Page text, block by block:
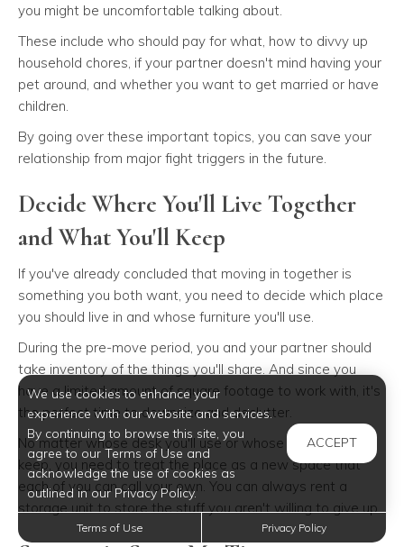
you might be uncomfortable talking about.
These include who should pay for what, how to divvy up
household chores, if your partner doesn't mind having your
pet around, and whether you want to get married or have
children.
By going over these important topics, you can save your
relationship from major fight triggers in the future.
Decide Where You'll Live Together
and What You'll Keep
If you've already concluded that moving in together is
something you both want, you need to decide which place
you should live in and whose furniture you'll use.
During the pre-move period, you and your partner should
take inventory of the things you'll share. And since you
have a limited amount of square footage to work with, it's
the perfect time to downsize and declutter.
No matter whose desk you'll use or whose couch you'll
keep, you need to treat the place as a new space that
each of you can call your own. You can always rent a
storage unit to store the stuff you aren't willing to give up.
We use cookies to enhance your
experience with our website and services.
By continuing to browse this site, you
agree to our Terms of Use and
acknowledge the use of cookies as
outlined in our Privacy Policy.
ACCEPT
Terms of Use Privacy Policy